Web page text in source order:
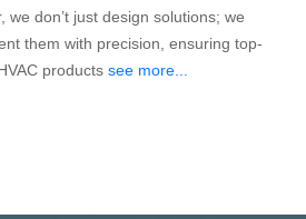
we don’t just design solutions; we
them with precision, ensuring top-
products see more...